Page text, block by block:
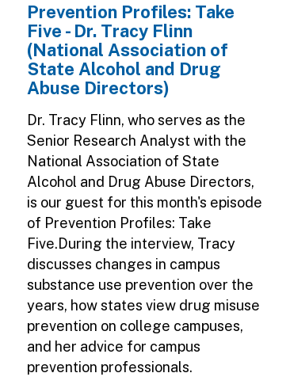
Prevention Profiles: Take
Five - Dr. Tracy Flinn
(National Association of
State Alcohol and Drug
Abuse Directors)
Dr. Tracy Flinn, who serves as the
Senior Research Analyst with the
National Association of State
Alcohol and Drug Abuse Directors,
is our guest for this month's episode
of Prevention Profiles: Take
Five.During the interview, Tracy
discusses changes in campus
substance use prevention over the
years, how states view drug misuse
prevention on college campuses,
and her advice for campus
prevention professionals.